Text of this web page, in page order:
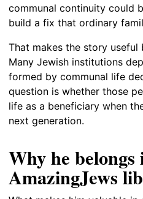
communal continuity could
build a fix that ordinary
That makes the story
Many Jewish institutions
formed by communal life
question is whether those
life as a beneficiary when
next generation.
Why he
AmazingJews